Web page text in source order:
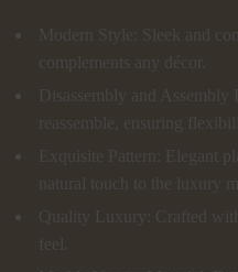
Modern Style: Sleek and
complements any décor.
Disassembly and Assembly
reassemble, ensuring
Exquisite Pattern: Elegant
natural touch to the luxury
Quality Luxury: Crafted
feel.